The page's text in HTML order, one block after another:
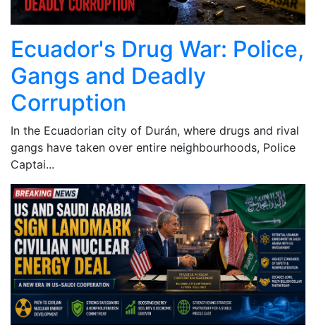
Ecuador's Drug War: Police,
Gangs and Deadly
Corruption
In the Ecuadorian city of Durán, where drugs and rival
gangs have taken over entire neighbourhoods, Police
Captai...